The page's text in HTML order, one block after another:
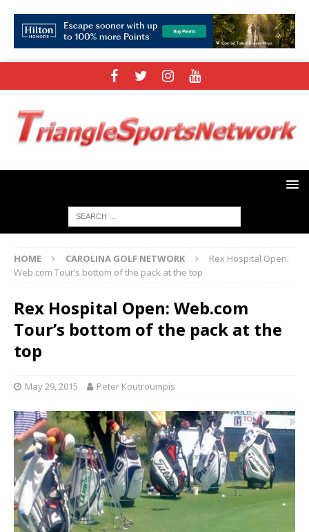
HOME CAROLINA GOLF NETWORK
Rex Hospital Open:
Web.com Tour’s bottom of the pack at the top
Rex Hospital Open: Web.com
Tour’s bottom of the pack at the
top
May 29, 2015 Peter Koutroumpis